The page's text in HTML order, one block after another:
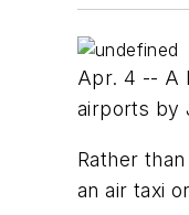
Apr. 4 -- A
airports by
Rather
an air taxi